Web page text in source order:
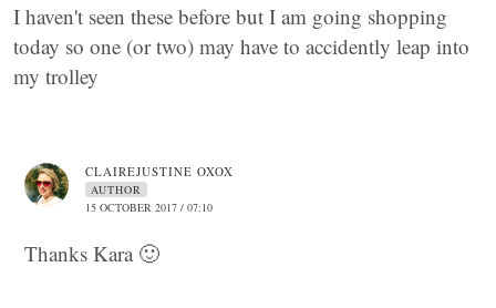
I haven't seen these before but I am going shopping
today so one (or two) may have to accidently leap into
my trolley
CLAIREJUSTINE OXOX
AUTHOR
15 OCTOBER 2017 / 07:10
Thanks Kara 🙂